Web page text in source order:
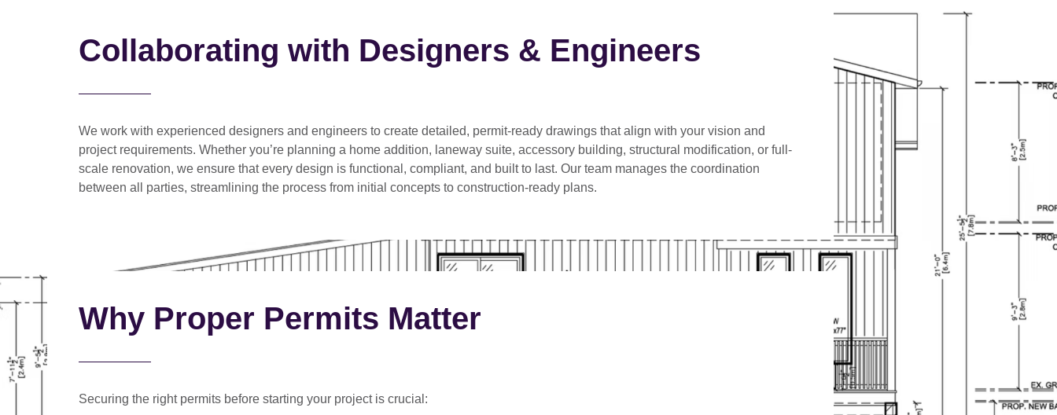
Collaborating with Designers & Engineers
We work with experienced designers and engineers to create detailed, permit-ready drawings that align with your vision and
project requirements. Whether you’re planning a home addition, laneway suite, accessory building, structural modification, or full-
scale renovation, we ensure that every design is functional, compliant, and built to last. Our team manages the coordination
between all parties, streamlining the process from initial concepts to construction-ready plans.
Why Proper Permits Matter
Securing the right permits before starting your project is crucial: